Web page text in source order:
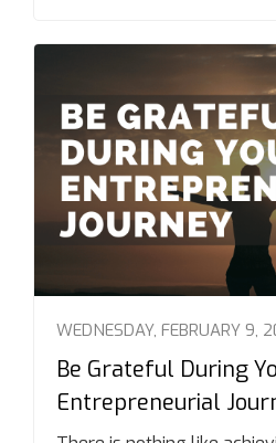
WEDNESDAY, FEBRUARY 9,
Be Grateful During
Entrepreneurial